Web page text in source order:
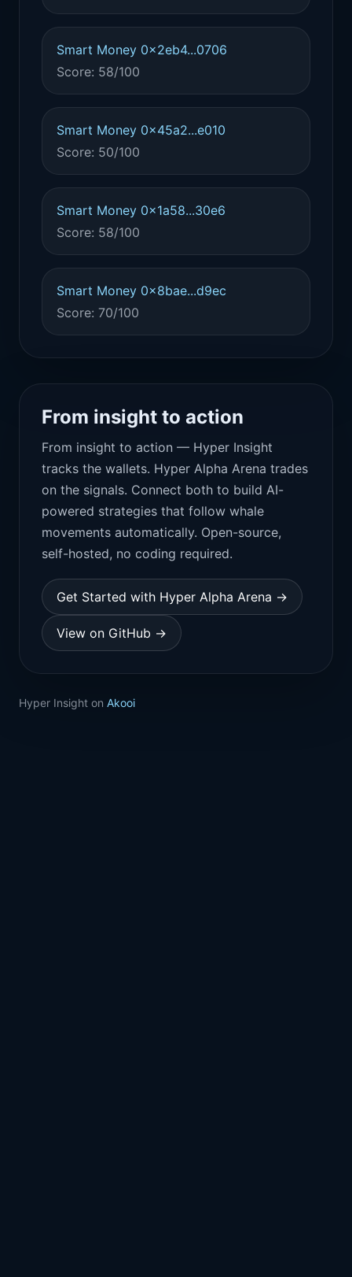
Smart Money 0x2eb4...0706
Score: 58/100
Smart Money 0x45a2...e010
Score: 50/100
Smart Money 0x1a58...30e6
Score: 58/100
Smart Money 0x8bae...d9ec
Score: 70/100
From insight to action
From insight to action — Hyper Insight
tracks the wallets. Hyper Alpha Arena trades
on the signals. Connect both to build AI-
powered strategies that follow whale
movements automatically. Open-source,
self-hosted, no coding required.
Get Started with Hyper Alpha Arena →
View on GitHub →
Hyper Insight on Akooi